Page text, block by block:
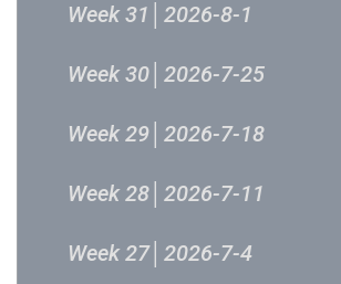
Week 31│2026-8-1
Week 30│2026-7-25
Week 29│2026-7-18
Week 28│2026-7-11
Week 27│2026-7-4